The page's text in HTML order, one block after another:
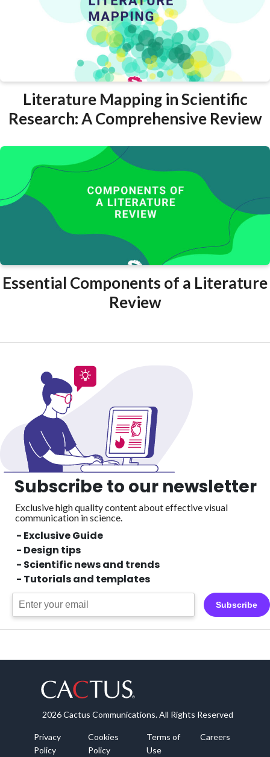
Literature Mapping in Scientific
Research: A Comprehensive Review
Essential Components of a Literature
Review
Subscribe to our newsletter
Exclusive high quality content about effective visual
communication in science.
- Exclusive Guide
- Design tips
- Scientific news and trends
- Tutorials and templates
Subscribe
2026 Cactus Communications. All Rights Reserved
Privacy
Policy
Cookies
Policy
Terms of
Use
Careers